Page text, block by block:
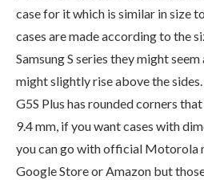
case for it which is similar in size
cases are made according to the
Samsung S series they might
might slightly rise above the
G5S Plus has rounded corners
9.4 mm, if you want cases with
you can go with official Motorola
Google Store or Amazon but